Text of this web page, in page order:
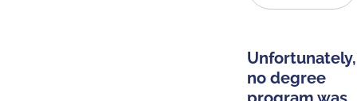
Unfortunately,
no degree